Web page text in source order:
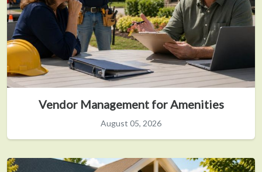
Vendor Management for Amenities
August 05, 2026